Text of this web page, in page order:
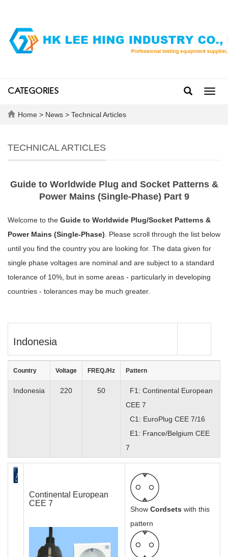
CATEGORIES
Home > News > Technical Articles
TECHNICAL ARTICLES
Guide to Worldwide Plug and Socket Patterns &
Power Mains (Single-Phase) Part 9
Welcome to the Guide to Worldwide Plug/Socket Patterns &
Power Mains (Single-Phase). Please scroll through the list below
until you find the country you are looking for. The data given for
single phase voltages are nominal and are subject to a standard
tolerance of 10%, but in some areas - particularly in developing
countries - tolerances may be much greater.
Indonesia
Country Voltage FREQ./Hz Pattern
Indonesia 220 50
F1: Continental European
CEE 7
C1: EuroPlug CEE 7/16
E1: France/Belgium CEE
7
Continental European
CEE 7
Show Cordsets with this
pattern